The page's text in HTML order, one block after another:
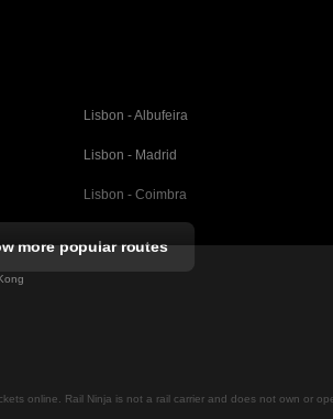
Lisbon - Albufeira
Lisbon - Madrid
Lisbon - Coimbra
Madrid - Malaga
more popular routes
online. Rail Ninja is not a rail carrier and does not own or